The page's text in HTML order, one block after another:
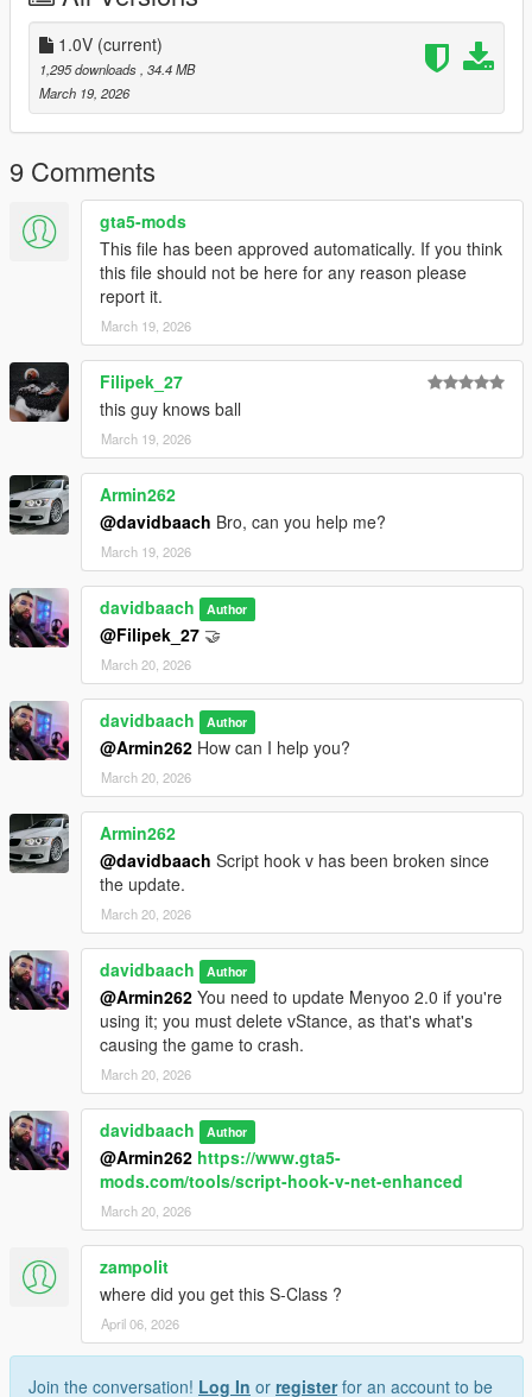
1.0V (current)
1,295 downloads , 34.4 MB
March 19, 2026
9 Comments
gta5-mods
This file has been approved automatically. If you think
this file should not be here for any reason please
report it.
March 19, 2026
Filipek_27
this guy knows ball
March 19, 2026
Armin262
@davidbaach Bro, can you help me?
March 19, 2026
davidbaach Author
@Filipek_27 🤝​
March 20, 2026
davidbaach Author
@Armin262 How can I help you?
March 20, 2026
Armin262
@davidbaach Script hook v has been broken since
the update.
March 20, 2026
davidbaach Author
@Armin262 You need to update Menyoo 2.0 if you're
using it; you must delete vStance, as that's what's
causing the game to crash.
March 20, 2026
davidbaach Author
@Armin262 https://www.gta5-
mods.com/tools/script-hook-v-net-enhanced
March 20, 2026
zampolit
where did you get this S-Class ?
April 06, 2026
Join the conversation! Log In or registerfor an account to be